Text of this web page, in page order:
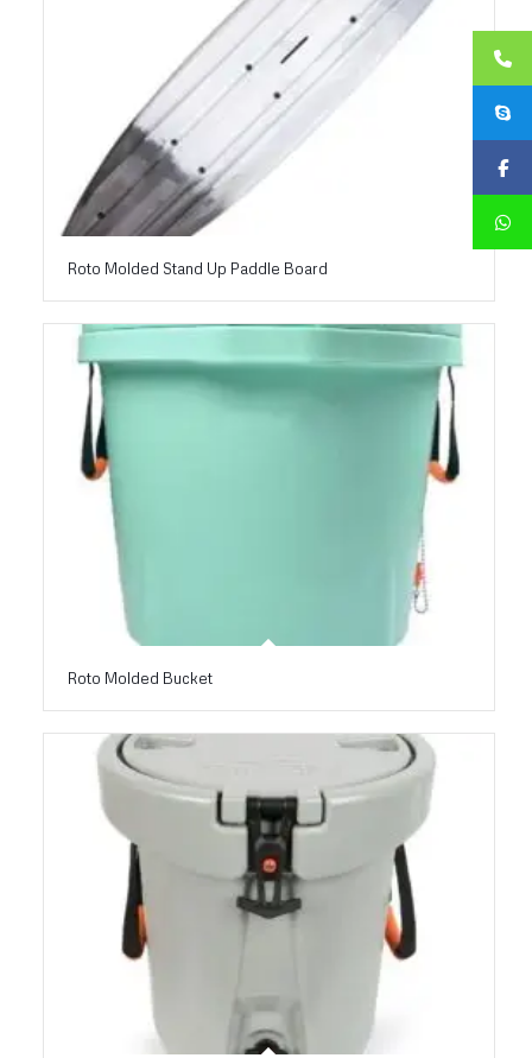
Roto Molded Stand Up Paddle Board
Roto Molded Bucket